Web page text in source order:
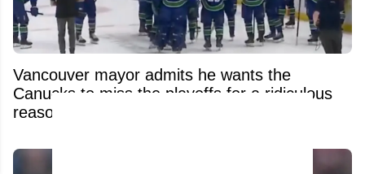
Vancouver mayor admits he wants the
Canucks to miss the playoffs for a ridiculous
reason